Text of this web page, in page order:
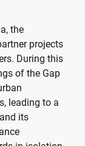
the
projects
During this
of the Gap
leading to a
its